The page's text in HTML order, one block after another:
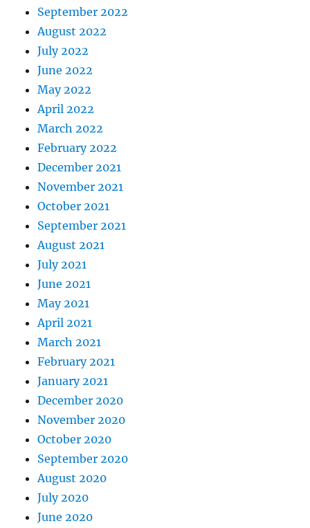
September 2022
August 2022
July 2022
June 2022
May 2022
April 2022
March 2022
February 2022
December 2021
November 2021
October 2021
September 2021
August 2021
July 2021
June 2021
May 2021
April 2021
March 2021
February 2021
January 2021
December 2020
November 2020
October 2020
September 2020
August 2020
July 2020
June 2020